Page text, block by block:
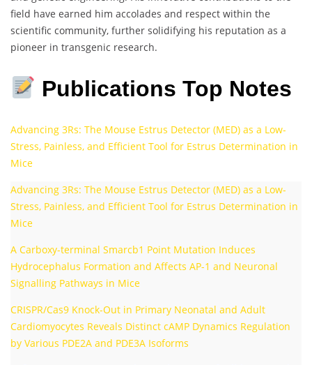
field have earned him accolades and respect within the
scientific community, further solidifying his reputation as a
pioneer in transgenic research.
Publications Top Notes
Advancing 3Rs: The Mouse Estrus Detector (MED) as a Low-
Stress, Painless, and Efficient Tool for Estrus Determination in
Mice
Advancing 3Rs: The Mouse Estrus Detector (MED) as a Low-
Stress, Painless, and Efficient Tool for Estrus Determination in
Mice
A Carboxy-terminal Smarcb1 Point Mutation Induces
Hydrocephalus Formation and Affects AP-1 and Neuronal
Signalling Pathways in Mice
CRISPR/Cas9 Knock-Out in Primary Neonatal and Adult
Cardiomyocytes Reveals Distinct cAMP Dynamics Regulation
by Various PDE2A and PDE3A Isoforms